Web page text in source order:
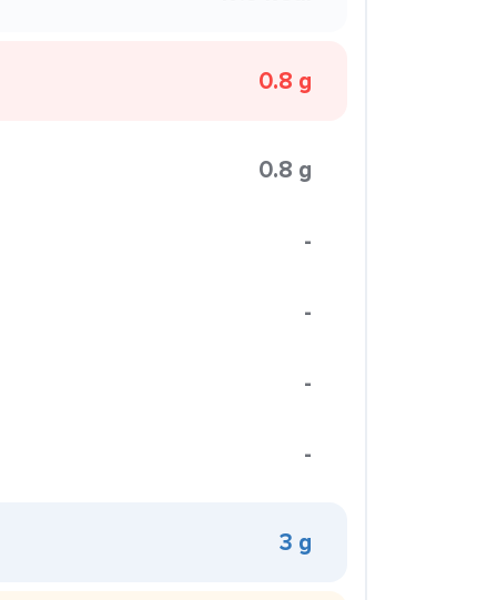
0.8 g
0.8 g
-
-
-
-
3 g